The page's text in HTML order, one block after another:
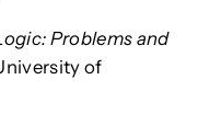
Problems and
of